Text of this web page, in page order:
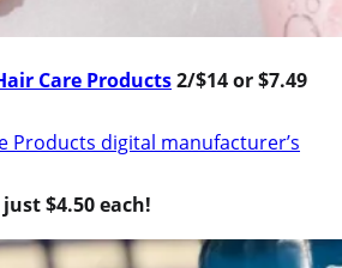
Care Products2/$14 or $7.49
Products digital manufacturer’s
$4.50 each!